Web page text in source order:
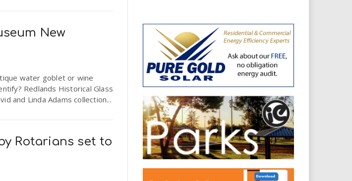
New
water goblet or wine
Redlands Historical Glass
and Linda Adams collection...
Rotarians set to